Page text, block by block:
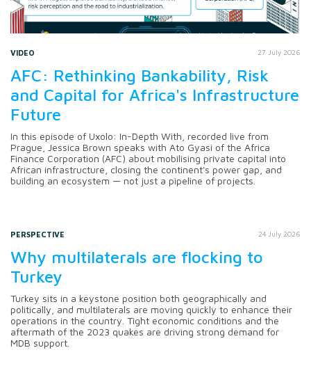
VIDEO 27 July 2026
AFC: Rethinking Bankability, Risk
and Capital for Africa's Infrastructure
Future
In this episode of Uxolo: In-Depth With, recorded live from
Prague, Jessica Brown speaks with Ato Gyasi of the Africa
Finance Corporation (AFC) about mobilising private capital into
African infrastructure, closing the continent's power gap, and
building an ecosystem — not just a pipeline of projects.
PERSPECTIVE 24 July 2026
Why multilaterals are flocking to
Turkey
Turkey sits in a keystone position both geographically and
politically, and multilaterals are moving quickly to enhance their
operations in the country. Tight economic conditions and the
aftermath of the 2023 quakes are driving strong demand for
MDB support.